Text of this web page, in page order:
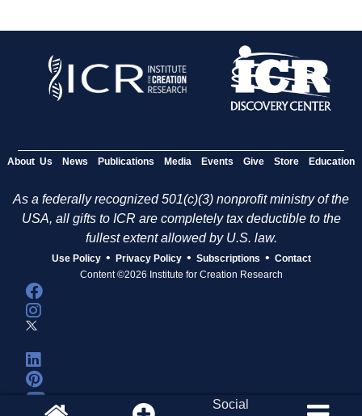
About Us News Publications Media Events Give Store Education
As a federally recognized 501(c)(3) nonprofit ministry of the
USA, all gifts to ICR are completely tax deductible to the
fullest extent allowed by U.S. law.
Use Policy • Privacy Policy • Subscriptions • Contact
Content ©2026 Institute for Creation Research
Social